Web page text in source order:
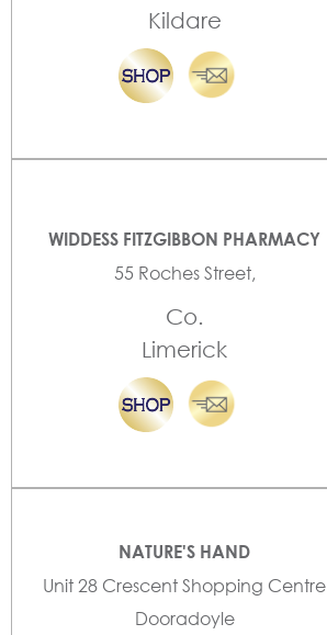
Kildare
WIDDESS FITZGIBBON PHARMACY
55 Roches Street,
Co.
Limerick
NATURE'S HAND
Unit 28 Crescent Shopping Centre
Dooradoyle